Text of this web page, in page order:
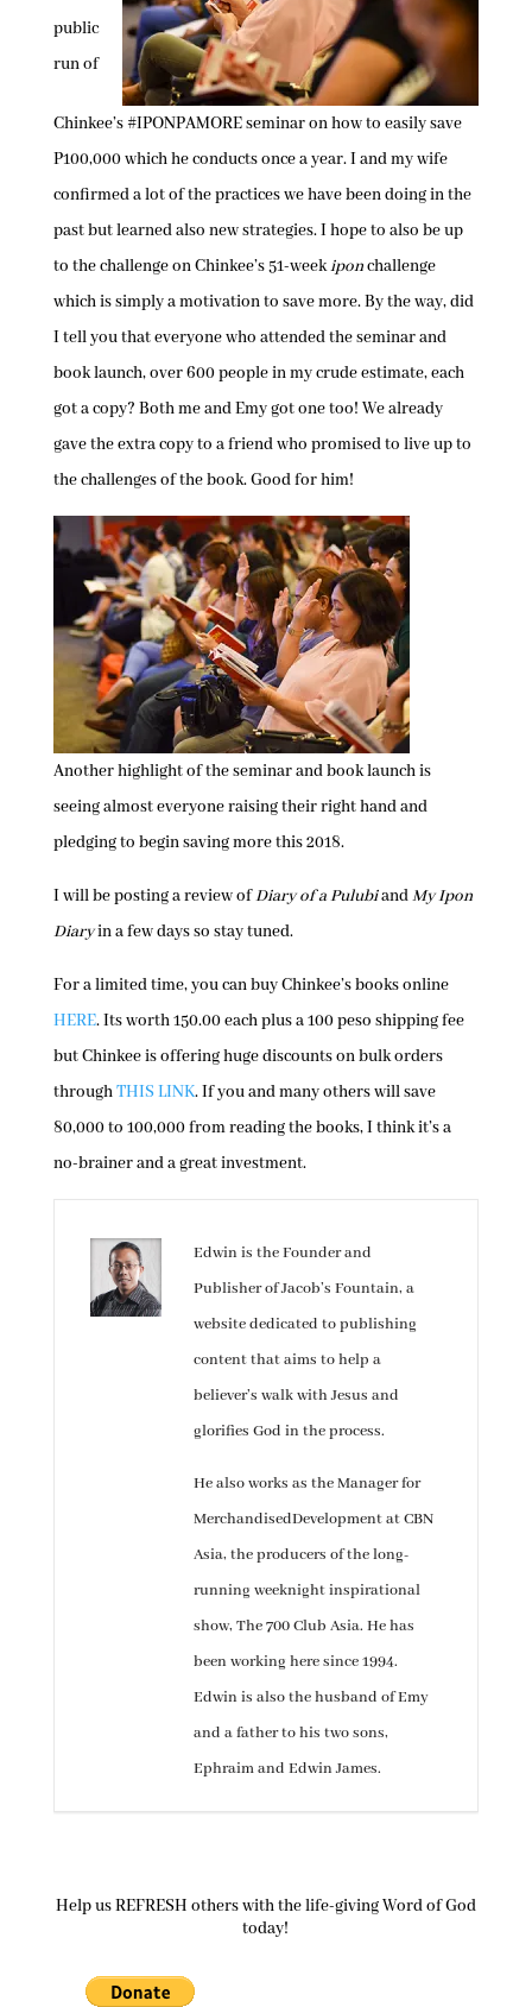
public
run of
Chinkee’s #IPONPAMORE seminar on how to easily save
P100,000 which he conducts once a year. I and my wife
confirmed a lot of the practices we have been doing in the
past but learned also new strategies. I hope to also be up
to the challenge on Chinkee’s 51-weekiponchallenge
which is simply a motivation to save more. By the way, did
I tell you that everyone who attended the seminar and
book launch, over 600 people in my crude estimate, each
got a copy? Both me and Emy got one too! We already
gave the extra copy to a friend who promised to live up to
the challenges of the book. Good for him!
Another highlight of the seminar and book launch is
seeing almost everyone raising their right hand and
pledging to begin saving more this 2018.
I will be posting a review ofDiary of a PulubiandMy Ipon
Diaryin a few days so stay tuned.
For a limited time, you can buy Chinkee’s books online
HERE. Its worth 150.00 each plus a 100 peso shipping fee
but Chinkee is offering huge discounts on bulk orders
throughTHIS LINK. If you and many others will save
80,000 to 100,000 from reading the books, I think it’s a
no-brainer and a great investment.
Edwin is the Founder and
Publisher of Jacob’s Fountain, a
website dedicated to publishing
content that aims to help a
believer’s walk with Jesus and
glorifies God in the process.
He also works as the Manager for
MerchandisedDevelopment at CBN
Asia, the producers of the long-
running weeknight inspirational
show, The 700 Club Asia. He has
been working here since 1994.
Edwin is also the husband of Emy
and a father to his two sons,
Ephraim and Edwin James.
Help us REFRESH others with the life-giving Word of God
today!